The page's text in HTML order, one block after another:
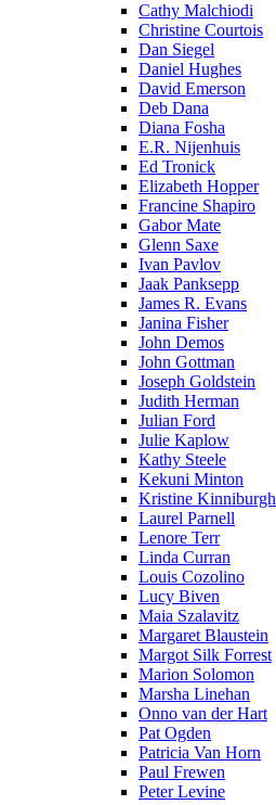
Cathy Malchiodi
Christine Courtois
Dan Siegel
Daniel Hughes
David Emerson
Deb Dana
Diana Fosha
E.R. Nijenhuis
Ed Tronick
Elizabeth Hopper
Francine Shapiro
Gabor Mate
Glenn Saxe
Ivan Pavlov
Jaak Panksepp
James R. Evans
Janina Fisher
John Demos
John Gottman
Joseph Goldstein
Judith Herman
Julian Ford
Julie Kaplow
Kathy Steele
Kekuni Minton
Kristine Kinniburgh
Laurel Parnell
Lenore Terr
Linda Curran
Louis Cozolino
Lucy Biven
Maia Szalavitz
Margaret Blaustein
Margot Silk Forrest
Marion Solomon
Marsha Linehan
Onno van der Hart
Pat Ogden
Patricia Van Horn
Paul Frewen
Peter Levine